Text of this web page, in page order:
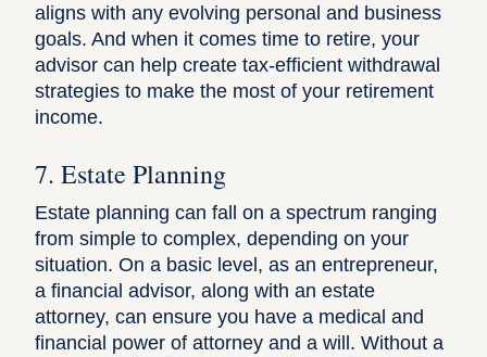
aligns with any evolving personal and business
goals. And when it comes time to retire, your
advisor can help create tax-efficient withdrawal
strategies to make the most of your retirement
income.
7. Estate Planning
Estate planning can fall on a spectrum ranging
from simple to complex, depending on your
situation. On a basic level, as an entrepreneur,
a financial advisor, along with an estate
attorney, can ensure you have a medical and
financial power of attorney and a will. Without a